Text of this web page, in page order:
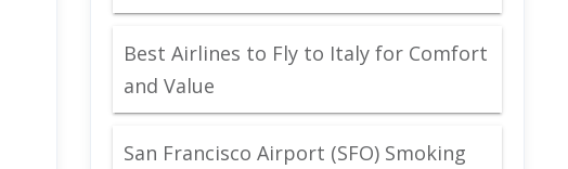
Best Airlines to Fly to Italy for Comfort
and Value
San Francisco Airport (SFO) Smoking